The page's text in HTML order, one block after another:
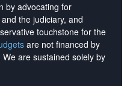
by advocating for
the judiciary, and
touchstone for the
are not financed by
We are sustained solely by